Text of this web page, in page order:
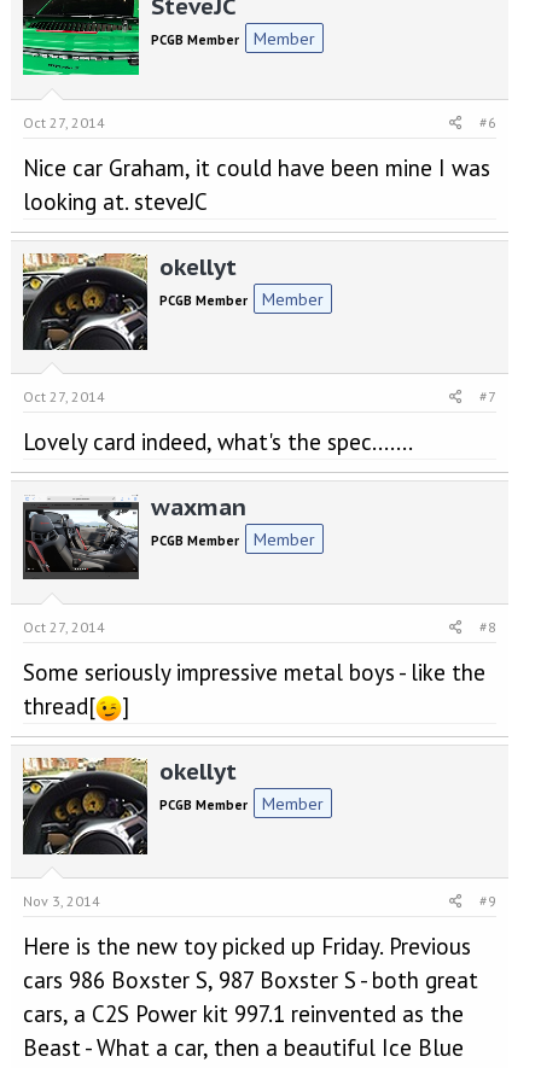
SteveJC
PCGB Member Member
Oct 27, 2014 #6
Nice car Graham, it could have been mine I was
looking at. steveJC
okellyt
PCGB Member Member
Oct 27, 2014 #7
Lovely card indeed, what's the spec.......
waxman
PCGB Member Member
Oct 27, 2014 #8
Some seriously impressive metal boys - like the
thread[
]
okellyt
PCGB Member Member
Nov 3, 2014 #9
Here is the new toy picked up Friday. Previous
cars 986 Boxster S, 987 Boxster S - both great
cars, a C2S Power kit 997.1 reinvented as the
Beast - What a car, then a beautiful Ice Blue